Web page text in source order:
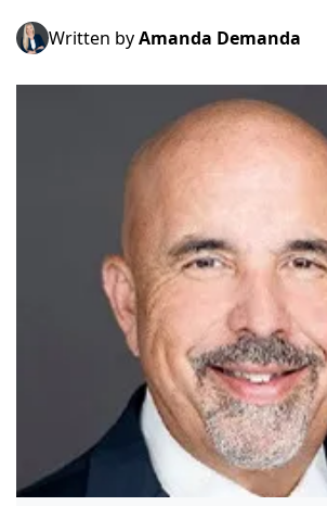
Written byAmanda Demanda